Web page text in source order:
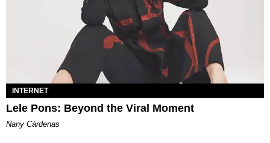
INTERNET
Lele Pons: Beyond the Viral Moment
Nany Cárdenas